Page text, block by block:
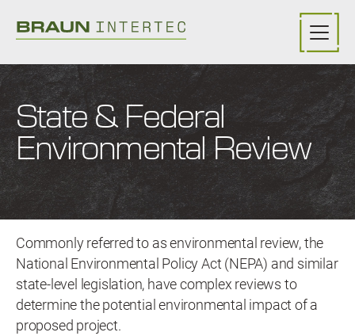
State & Federal
Environmental Review
Commonly referred to as environmental review, the
National Environmental Policy Act (NEPA) and similar
state-level legislation, have complex reviews to
determine the potential environmental impact of a
proposed project.